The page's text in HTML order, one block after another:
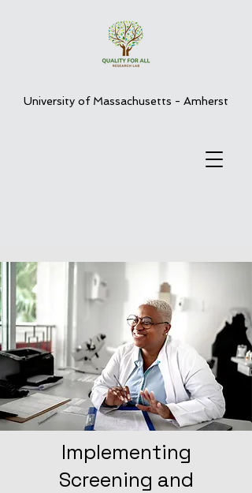
University of Massachusetts - Amherst
Implementing
Screening and